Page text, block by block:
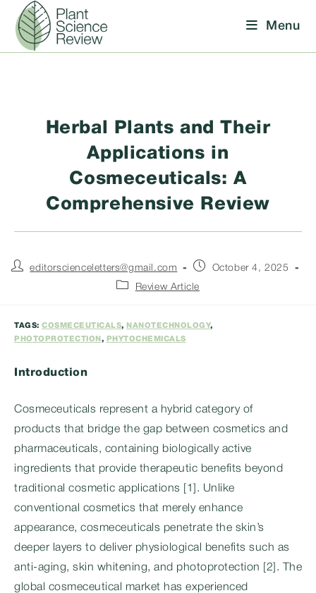
content
Menu
Herbal Plants and Their
Applications in
Cosmeceuticals: A
Comprehensive Review
Posteditorscienceletters@gmail.com
PostOctober 4, 2025
PostReview Article
TAGS: COSMECEUTICALS, NANOTECHNOLOGY,
PHOTOPROTECTION , PHYTOCHEMICALS
Introduction
Cosmeceuticals represent a hybrid category of
products that bridge the gap between cosmetics and
pharmaceuticals, containing biologically active
ingredients that provide therapeutic benefits beyond
traditional cosmetic applications [1]. Unlike
conventional cosmetics that merely enhance
appearance, cosmeceuticals penetrate the skin’s
deeper layers to deliver physiological benefits such as
anti-aging, skin whitening, and photoprotection [2]. The
global cosmeceutical market has experienced